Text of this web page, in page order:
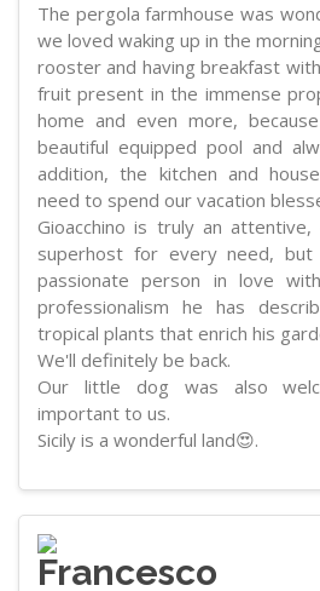
The pergola farmhouse was
we loved waking up in the
rooster and having breakfast
fruit present in the immense
home and even more,
beautiful equipped pool and
addition, the kitchen and
need to spend our vacation
Gioacchino is truly an
superhost for every need,
passionate person in love
professionalism he has
tropical plants that enrich his
We'll definitely be back.
Our little dog was also
important to us.
Sicily is a wonderful land😍.